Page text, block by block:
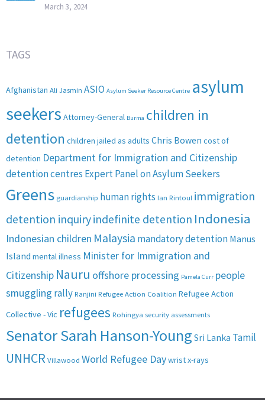
March 3, 2024
TAGS
Afghanistan Ali Jasmin ASIO Asylum Seeker Resource Centre asylum
seekers Attorney-General Burma children in
detention children jailed as adults Chris Bowen cost of
detention Department for Immigration and Citizenship
detention centres Expert Panel on Asylum Seekers
Greens guardianship human rights Ian Rintoul immigration
detention inquiryindefinite detention Indonesia
Indonesian children Malaysia mandatory detention Manus
Island mental illness Minister for Immigration and
Citizenship Nauru offshore processing Pamela Curr people
smuggling rallyRanjini Refugee Action Coalition Refugee Action
Collective - Vic refugees Rohingya security assessments
Senator Sarah Hanson-Young Sri Lanka Tamil
UNHCR Villawood World Refugee Daywrist x-rays